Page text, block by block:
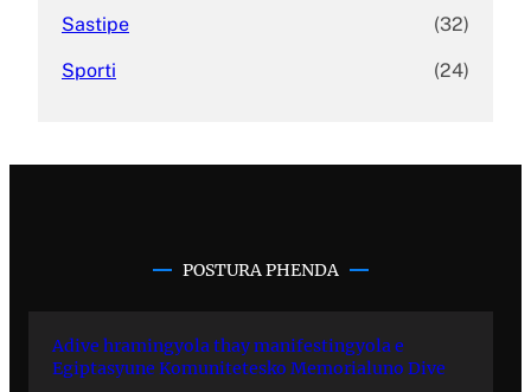
Sastipe (32)
Sporti (24)
POSTURA PHENDA
Adive hramingyola thay manifestingyola e
Egiptasyune Komunitetesko Memorialuno Dive